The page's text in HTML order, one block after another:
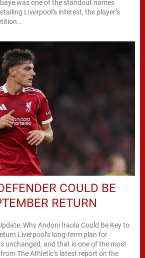
was one of the standout names
Liverpool’s interest, the player’s
COULD BE
RETURN
Why Andoni Iraola Could Be Key to
Liverpool’s long-term plan for
unchanged, and that is one of the most
The Athletic’s latest report on the